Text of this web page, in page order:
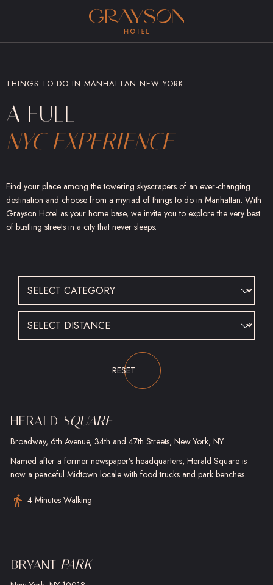
THINGS TO DO IN MANHATTAN NEW YORK
A FULL
NYC EXPERIENCE
Find your place among the towering skyscrapers of an ever-changing
destination and choose from a myriad of things to do in Manhattan. With
Grayson Hotel as your home base, we invite you to explore the very best
of bustling streets in a city that never sleeps.
CATEGORY
DISTANCE
RESET
HERALD SQUARE
Broadway, 6th Avenue, 34th and 47th Streets, New York, NY
Named after a former newspaper’s headquarters, Herald Square is
now a peaceful Midtown locale with food trucks and park benches.
4 Minutes Walking
BRYANT PARK